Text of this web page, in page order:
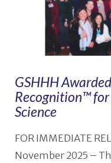
GSHHH
Recognition™
Science
FOR IMMEDIATE
November 2025 –